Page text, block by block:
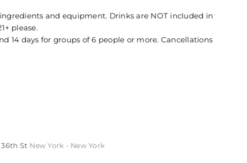
and equipment. Drinks are NOT included in
please.
14 days for groups of 6 people or more. Cancellations
St New York - New York